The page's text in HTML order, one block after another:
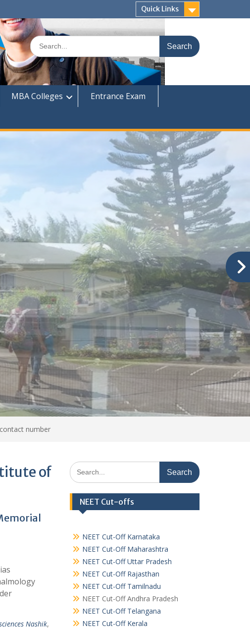
Quick Links
Search
for:
MBA Colleges
Entrance Exam
number
of
Nashik,
Search
for:
NEET Cut-offs
NEET Cut-Off Karnataka
NEET Cut-Off Maharashtra
NEET Cut-Off Uttar Pradesh
NEET Cut-Off Rajasthan
NEET Cut-Off Tamilnadu
NEET Cut-Off Andhra Pradesh
NEET Cut-Off Telangana
NEET Cut-Off Kerala